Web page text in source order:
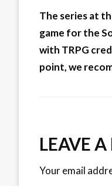
The series at
game for the
with TRPG
point, we
LEAVE A
Your email